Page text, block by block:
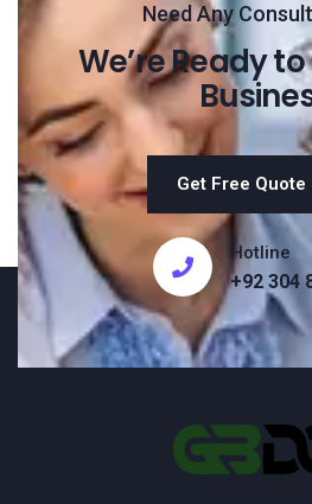
Need Any
We’re Ready
Get Free Quote
Hotline
+92 304